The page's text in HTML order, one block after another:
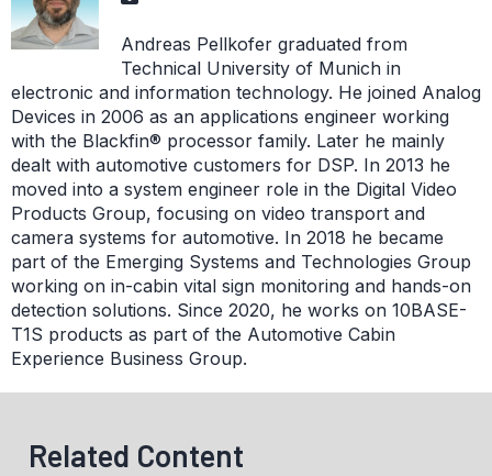
Andreas Pellkofer graduated from
Technical University of Munich in
electronic and information technology. He joined Analog
Devices in 2006 as an applications engineer working
with the Blackfin® processor family. Later he mainly
dealt with automotive customers for DSP. In 2013 he
moved into a system engineer role in the Digital Video
Products Group, focusing on video transport and
camera systems for automotive. In 2018 he became
part of the Emerging Systems and Technologies Group
working on in-cabin vital sign monitoring and hands-on
detection solutions. Since 2020, he works on 10BASE-
T1S products as part of the Automotive Cabin
Experience Business Group.
Related Content